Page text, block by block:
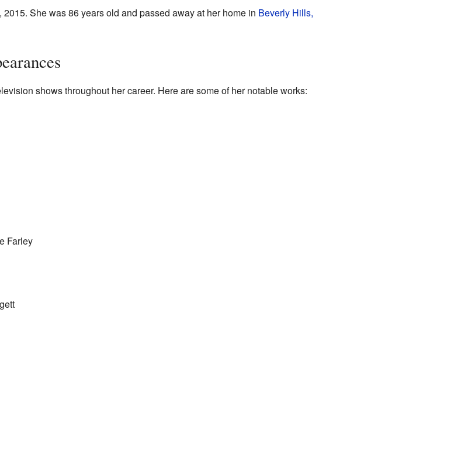
She was 86 years old and passed away at her home in Beverly Hills,
shows throughout her career. Here are some of her notable works:
Farley